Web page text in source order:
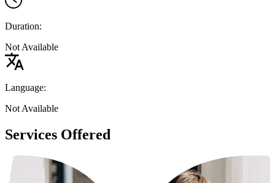
Duration:
Not Available
Language:
Not Available
Services Offered